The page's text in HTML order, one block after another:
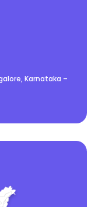
Karnataka –